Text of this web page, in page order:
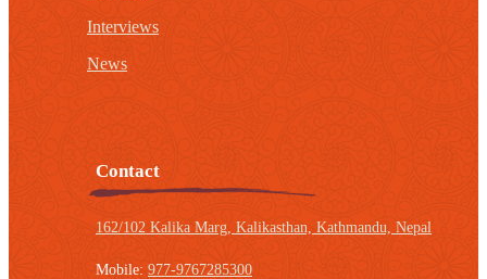
Interviews
News
Contact
162/102 Kalika Marg, Kalikasthan, Kathmandu, Nepal
Mobile: 977-9767285300